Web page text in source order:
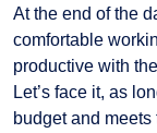
At the end of the
comfortable
productive with
Let’s face it, as
budget and